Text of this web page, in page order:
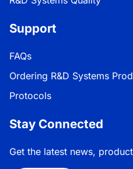
Support
FAQs
Ordering R&D Systems
Protocols
Stay Connected
Get the latest news,